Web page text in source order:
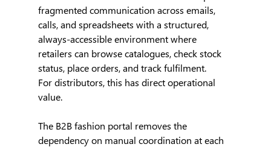
fragmented communication across emails,
calls, and spreadsheets with a structured,
always-accessible environment where
retailers can browse catalogues, check stock
status, place orders, and track fulfilment.
For distributors, this has direct operational
value.
The B2B fashion portal removes the
dependency on manual coordination at each